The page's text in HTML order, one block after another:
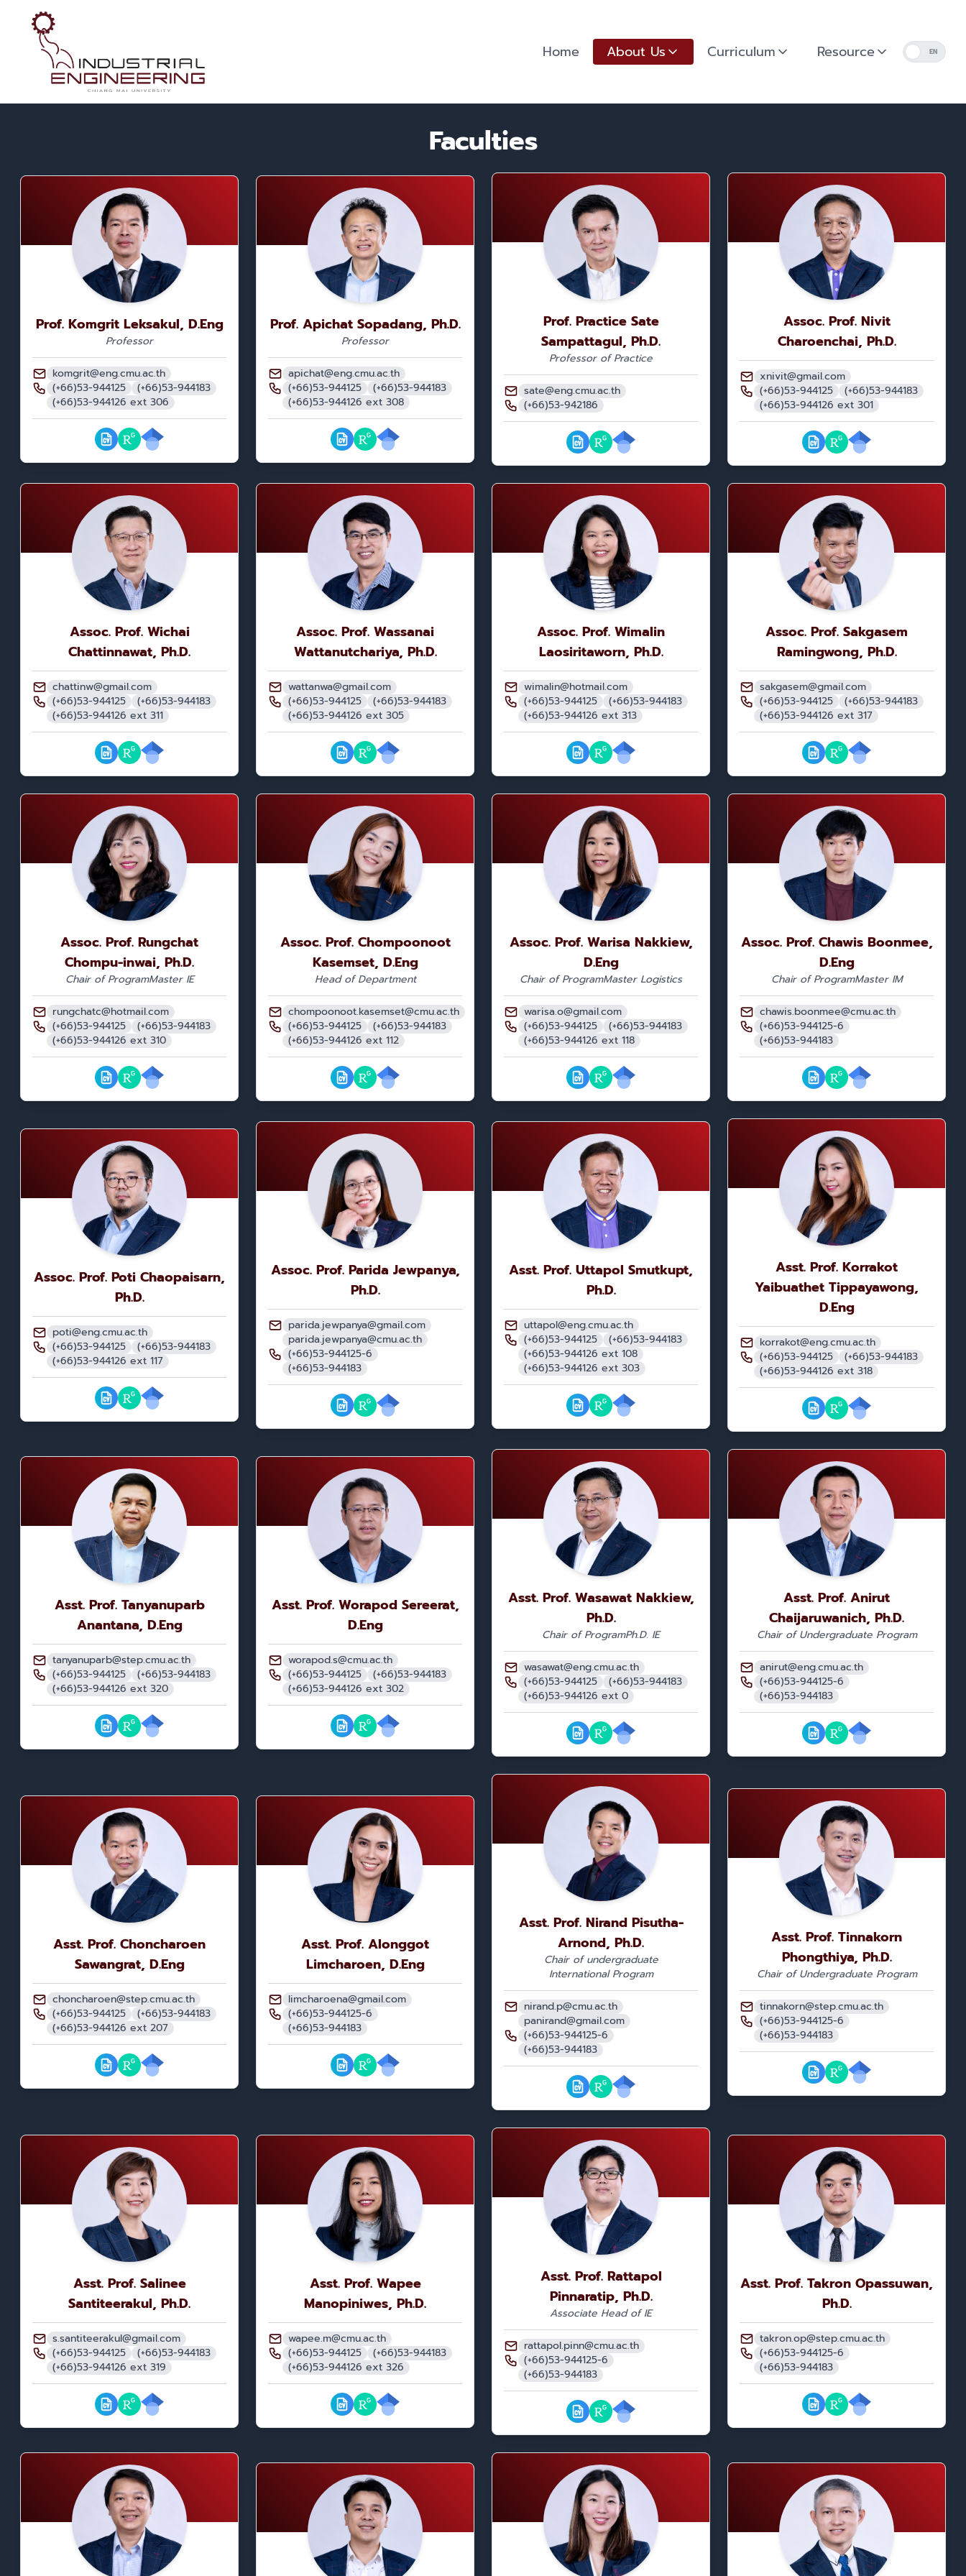
Home About Us Curriculum Resource EN
Faculties
Prof. Komgrit Leksakul, D.Eng
Professor
komgrit@eng.cmu.ac.th
(+66)53-944125
(+66)53-944183
(+66)53-944126 ext 306
Prof. Apichat Sopadang, Ph.D.
Professor
apichat@eng.cmu.ac.th
(+66)53-944125
(+66)53-944183
(+66)53-944126 ext 308
Prof. Practice Sate
Sampattagul, Ph.D.
Professor of Practice
sate@eng.cmu.ac.th
(+66)53-942186
Assoc. Prof. Nivit
Charoenchai, Ph.D.
xnivit@gmail.com
(+66)53-944125
(+66)53-944183
(+66)53-944126 ext 301
Assoc. Prof. Wichai
Chattinnawat, Ph.D.
chattinw@gmail.com
(+66)53-944125
(+66)53-944183
(+66)53-944126 ext 311
Assoc. Prof. Wassanai
Wattanutchariya, Ph.D.
wattanwa@gmail.com
(+66)53-944125
(+66)53-944183
(+66)53-944126 ext 305
Assoc. Prof. Wimalin
Laosiritaworn, Ph.D.
wimalin@hotmail.com
(+66)53-944125
(+66)53-944183
(+66)53-944126 ext 313
Assoc. Prof. Sakgasem
Ramingwong, Ph.D.
sakgasem@gmail.com
(+66)53-944125
(+66)53-944183
(+66)53-944126 ext 317
Assoc. Prof. Rungchat
Chompu-inwai, Ph.D.
Chair of ProgramMaster IE
rungchatc@hotmail.com
(+66)53-944125
(+66)53-944183
(+66)53-944126 ext 310
Assoc. Prof. Chompoonoot
Kasemset, D.Eng
Head of Department
chompoonoot.kasemset@cmu.ac.th
(+66)53-944125
(+66)53-944183
(+66)53-944126 ext 112
Assoc. Prof. Warisa Nakkiew,
D.Eng
Chair of ProgramMaster Logistics
warisa.o@gmail.com
(+66)53-944125
(+66)53-944183
(+66)53-944126 ext 118
Assoc. Prof. Chawis Boonmee,
D.Eng
Chair of ProgramMaster IM
chawis.boonmee@cmu.ac.th
(+66)53-944125-6
(+66)53-944183
Assoc. Prof. Poti Chaopaisarn,
Ph.D.
poti@eng.cmu.ac.th
(+66)53-944125
(+66)53-944183
(+66)53-944126 ext 117
Assoc. Prof. Parida Jewpanya,
Ph.D.
parida.jewpanya@gmail.com
parida.jewpanya@cmu.ac.th
(+66)53-944125-6
(+66)53-944183
Asst. Prof. Uttapol Smutkupt,
Ph.D.
uttapol@eng.cmu.ac.th
(+66)53-944125
(+66)53-944183
(+66)53-944126 ext 108
(+66)53-944126 ext 303
Asst. Prof. Korrakot
Yaibuathet Tippayawong,
D.Eng
korrakot@eng.cmu.ac.th
(+66)53-944125
(+66)53-944183
(+66)53-944126 ext 318
Asst. Prof. Tanyanuparb
Anantana, D.Eng
tanyanuparb@step.cmu.ac.th
(+66)53-944125
(+66)53-944183
(+66)53-944126 ext 320
Asst. Prof. Worapod Sereerat,
D.Eng
worapod.s@cmu.ac.th
(+66)53-944125
(+66)53-944183
(+66)53-944126 ext 302
Asst. Prof. Wasawat Nakkiew,
Ph.D.
Chair of ProgramPh.D. IE
wasawat@eng.cmu.ac.th
(+66)53-944125
(+66)53-944183
(+66)53-944126 ext 0
Asst. Prof. Anirut
Chaijaruwanich, Ph.D.
Chair of Undergraduate Program
anirut@eng.cmu.ac.th
(+66)53-944125-6
(+66)53-944183
Asst. Prof. Choncharoen
Sawangrat, D.Eng
choncharoen@step.cmu.ac.th
(+66)53-944125
(+66)53-944183
(+66)53-944126 ext 207
Asst. Prof. Alonggot
Limcharoen, D.Eng
limcharoena@gmail.com
(+66)53-944125-6
(+66)53-944183
Asst. Prof. Nirand Pisutha-
Arnond, Ph.D.
Chair of undergraduate
International Program
nirand.p@cmu.ac.th
panirand@gmail.com
(+66)53-944125-6
(+66)53-944183
Asst. Prof. Tinnakorn
Phongthiya, Ph.D.
Chair of Undergraduate Program
tinnakorn@step.cmu.ac.th
(+66)53-944125-6
(+66)53-944183
Asst. Prof. Salinee
Santiteerakul, Ph.D.
s.santiteerakul@gmail.com
(+66)53-944125
(+66)53-944183
(+66)53-944126 ext 319
Asst. Prof. Wapee
Manopiniwes, Ph.D.
wapee.m@cmu.ac.th
(+66)53-944125
(+66)53-944183
(+66)53-944126 ext 326
Asst. Prof. Rattapol
Pinnaratip, Ph.D.
Associate Head of IE
rattapol.pinn@cmu.ac.th
(+66)53-944125-6
(+66)53-944183
Asst. Prof. Takron Opassuwan,
Ph.D.
takron.op@step.cmu.ac.th
(+66)53-944125-6
(+66)53-944183